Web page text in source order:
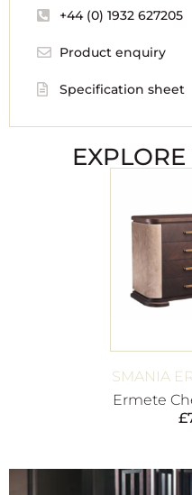
+44 (0) 1932 627205
Product enquiry
Specification sheet
SMANIA
Ermete
£